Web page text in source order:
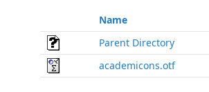
Name
Parent Directory
academicons.otf